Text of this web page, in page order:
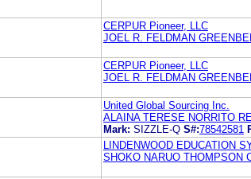
CERPUR Pioneer, LLC
JOEL R. FELDMAN
CERPUR Pioneer, LLC
JOEL R. FELDMAN
United Global Sourcing Inc.
ALAINA TERESE NORRITO
Mark: SIZZLE-Q S#:78542581
LINDENWOOD EDUCATION
SHOKO NARUO THOMPSON